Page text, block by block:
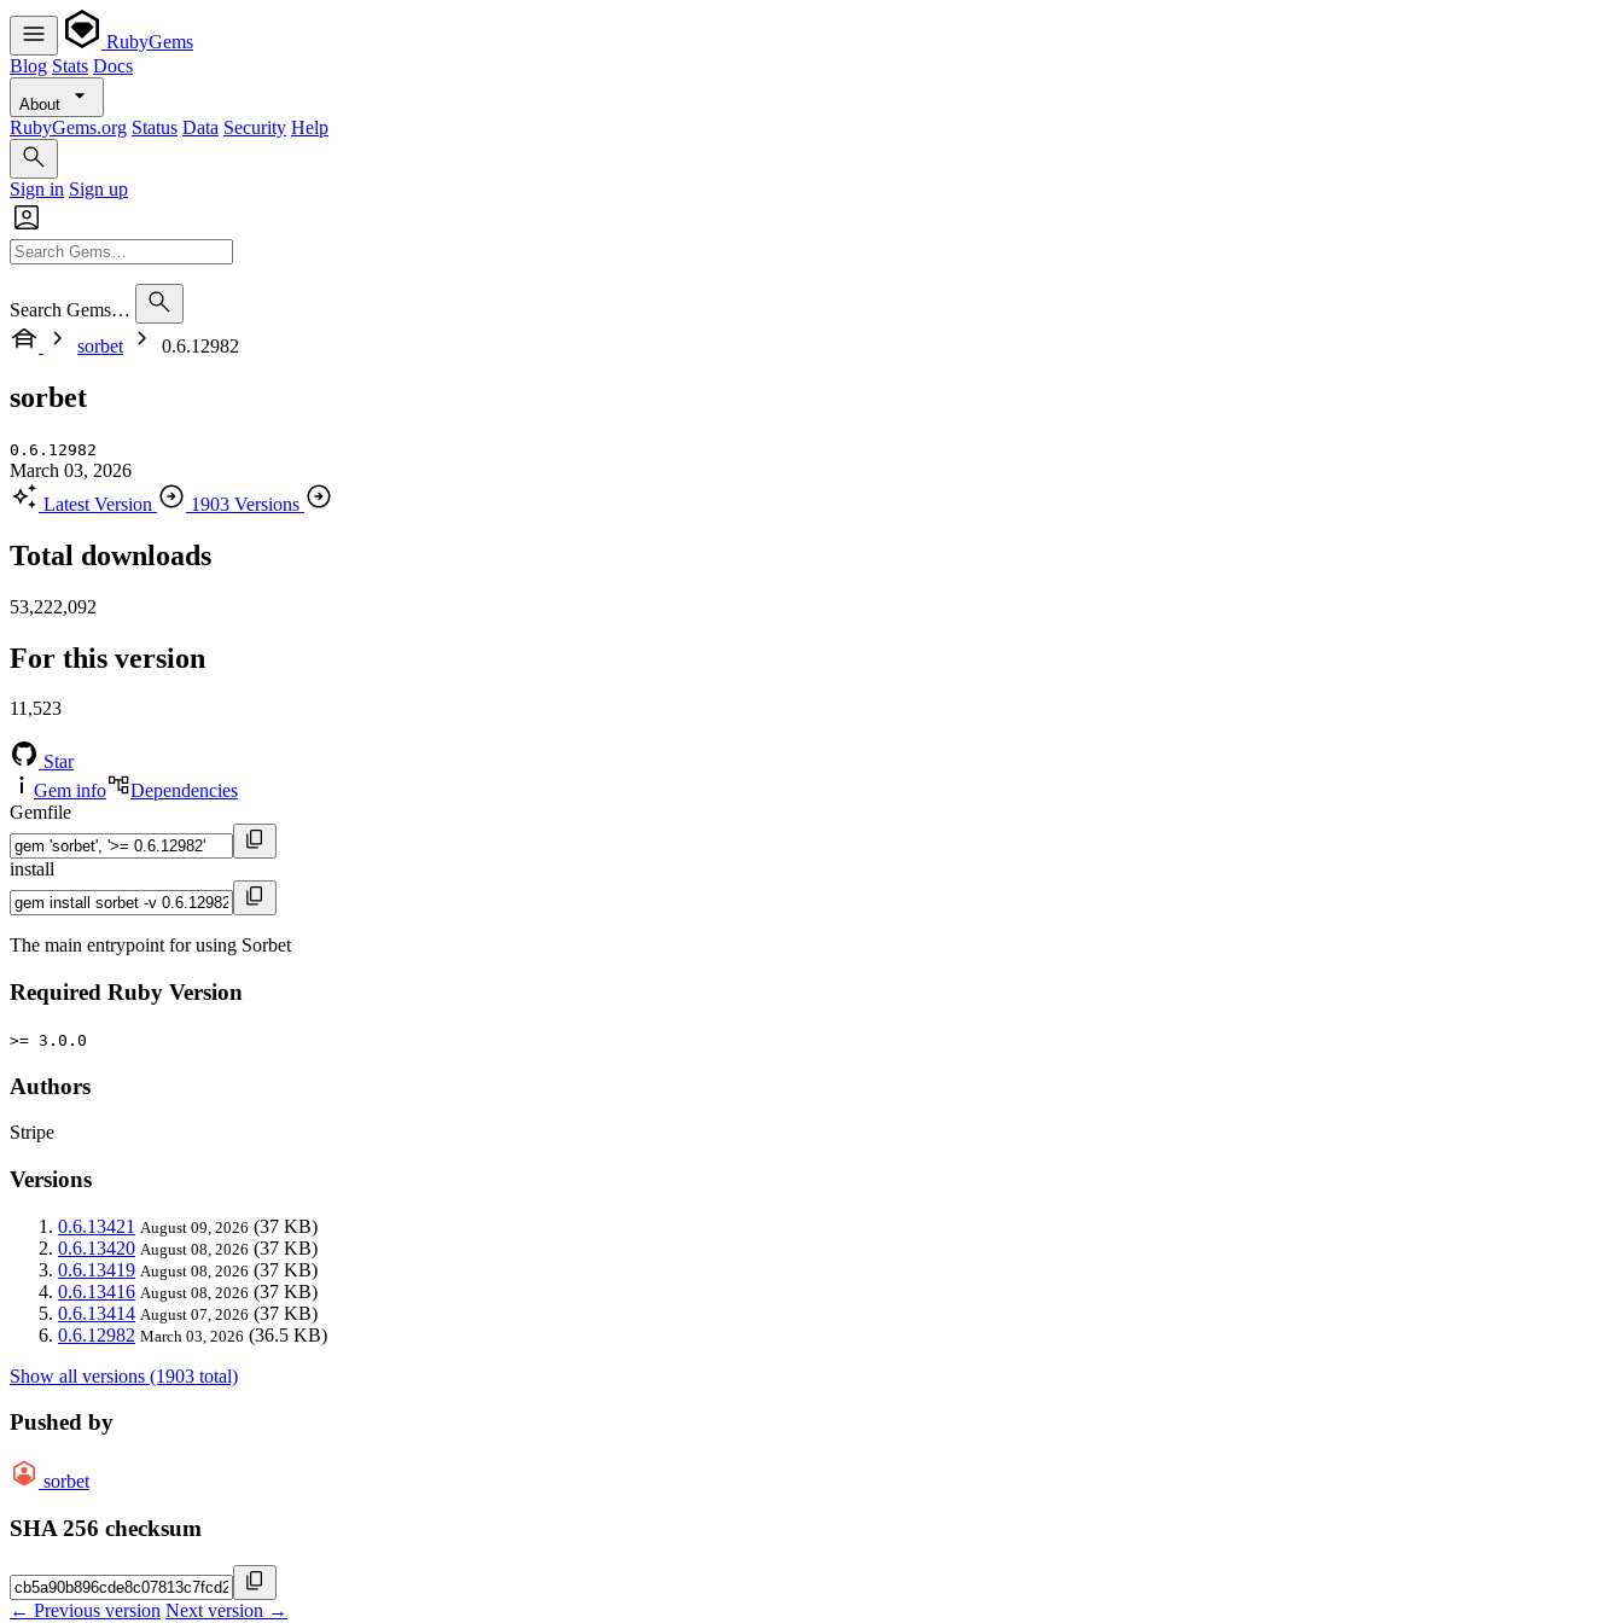
RubyGems
Blog Stats Docs
About
RubyGems.org Status Data Security Help
Sign in Sign up
Search Gems…
sorbet
0.6.12982
sorbet
0.6.12982
March 03, 2026
Latest Version
1903 Versions
Total downloads
53,222,092
For this version
11,523
Star
Gem info
Dependencies
Gemfile
install
The main entrypoint for using Sorbet
Required Ruby Version
>= 3.0.0
Authors
Stripe
Versions
0.6.13421 August 09, 2026 (37 KB)
0.6.13420 August 08, 2026 (37 KB)
0.6.13419 August 08, 2026 (37 KB)
0.6.13416 August 08, 2026 (37 KB)
0.6.13414 August 07, 2026 (37 KB)
0.6.12982 March 03, 2026 (36.5 KB)
Show all versions (1903 total)
Pushed by
sorbet
SHA 256 checksum
← Previous version Next version →